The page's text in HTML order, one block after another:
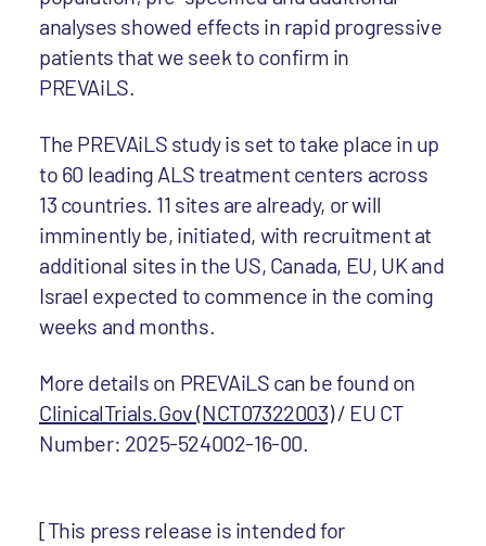
analyses showed effects in rapid progressive
patients that we seek to confirm in
PREVAiLS.
The PREVAiLS study is set to take place in up
to 60 leading ALS treatment centers across
13 countries. 11 sites are already, or will
imminently be, initiated, with recruitment at
additional sites in the US, Canada, EU, UK and
Israel expected to commence in the coming
weeks and months.
More details on PREVAiLS can be found on
ClinicalTrials.Gov (NCT07322003)/ EU CT
Number: 2025-524002-16-00.
[This press release is intended for